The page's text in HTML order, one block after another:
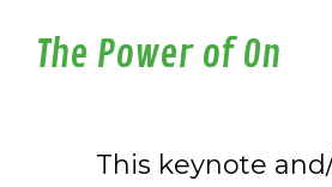
The Power of On
This keynote